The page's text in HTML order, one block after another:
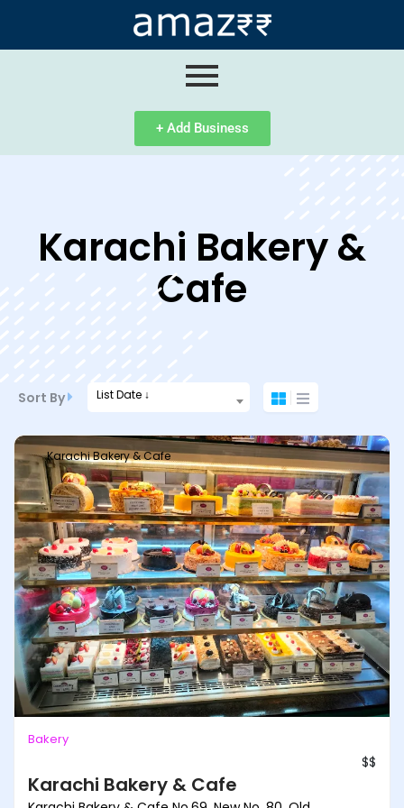
+ Add Business
Karachi Bakery &
Cafe
Sort By List Date ↓
Karachi Bakery & Cafe
Bakery
$$
Karachi Bakery & Cafe